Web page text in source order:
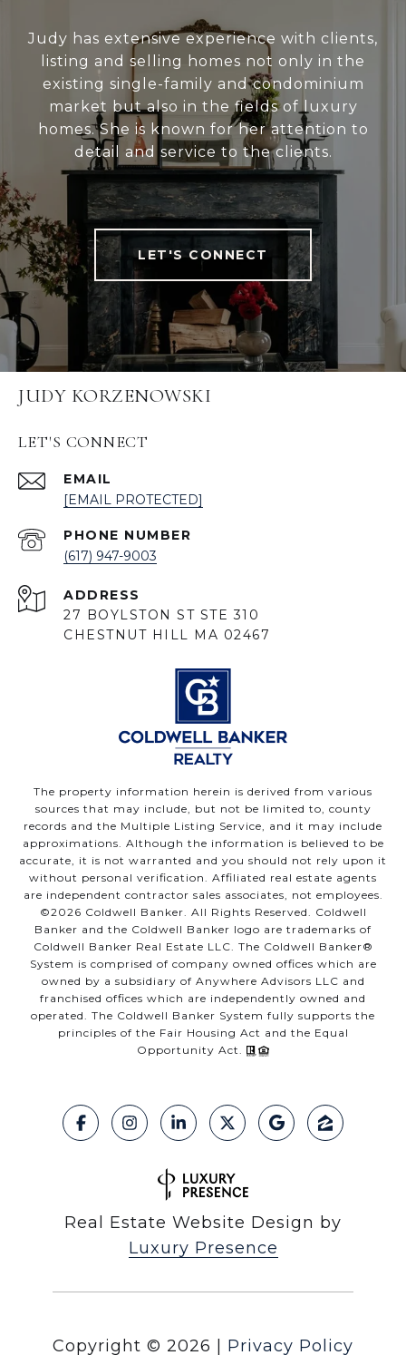
Judy has extensive experience with clients,
listing and selling homes not only in the
existing single-family and condominium
market but also in the fields of luxury
homes. She is known for her attention to
detail and service to the clients.
LET'S CONNECT
JUDY KORZENOWSKI
LET'S CONNECT
EMAIL
[EMAIL PROTECTED]
PHONE NUMBER
(617) 947-9003
ADDRESS
27 BOYLSTON ST STE 310
CHESTNUT HILL MA 02467
The property information herein is derived from various
sources that may include, but not be limited to, county
records and the Multiple Listing Service, and it may include
approximations. Although the information is believed to be
accurate, it is not warranted and you should not rely upon it
without personal verification. Affiliated real estate agents
are independent contractor sales associates, not employees.
©2026 Coldwell Banker. All Rights Reserved. Coldwell
Banker and the Coldwell Banker logo are trademarks of
Coldwell Banker Real Estate LLC. The Coldwell Banker®
System is comprised of company owned offices which are
owned by a subsidiary of Anywhere Advisors LLC and
franchised offices which are independently owned and
operated. The Coldwell Banker System fully supports the
principles of the Fair Housing Act and the Equal
Opportunity Act.
Real Estate Website Design by
Luxury Presence
Copyright © 2026 | Privacy Policy